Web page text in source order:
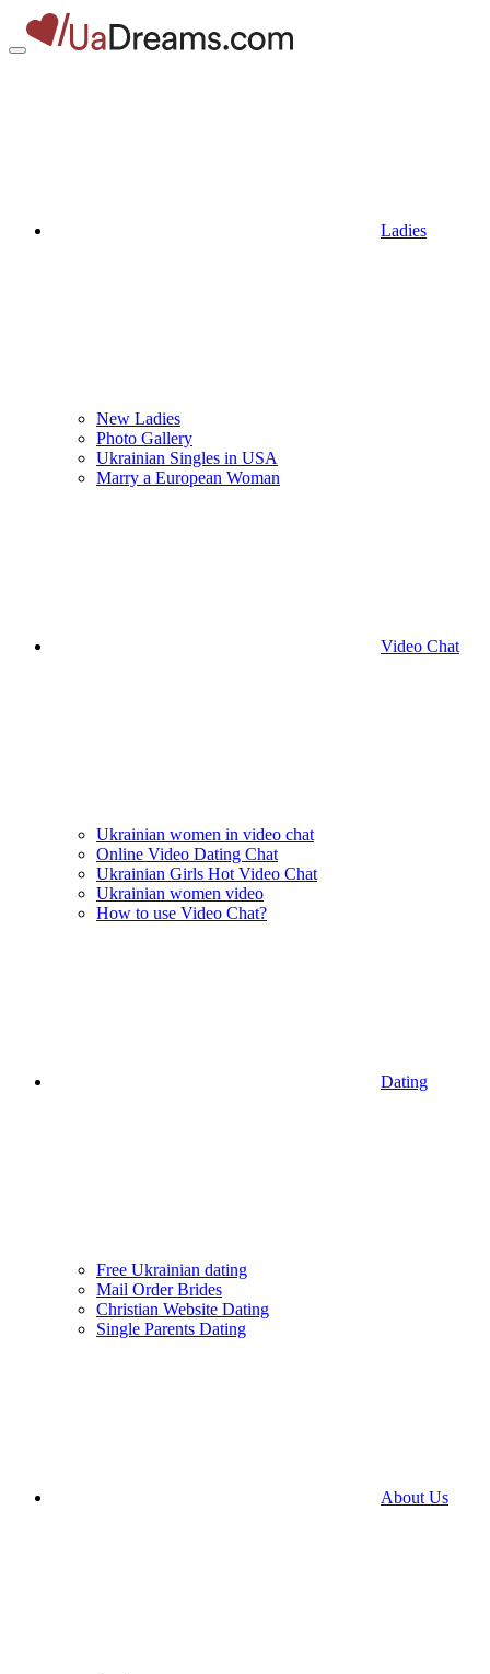
Ladies
New Ladies
Photo Gallery
Ukrainian Singles in USA
Marry a European Woman
Video Chat
Ukrainian women in video chat
Online Video Dating Chat
Ukrainian Girls Hot Video Chat
Ukrainian women video
How to use Video Chat?
Dating
Free Ukrainian dating
Mail Order Brides
Christian Website Dating
Single Parents Dating
About Us